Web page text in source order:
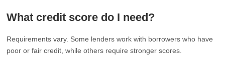
What credit score do I need?
Requirements vary. Some lenders work with borrowers who have
poor or fair credit, while others require stronger scores.